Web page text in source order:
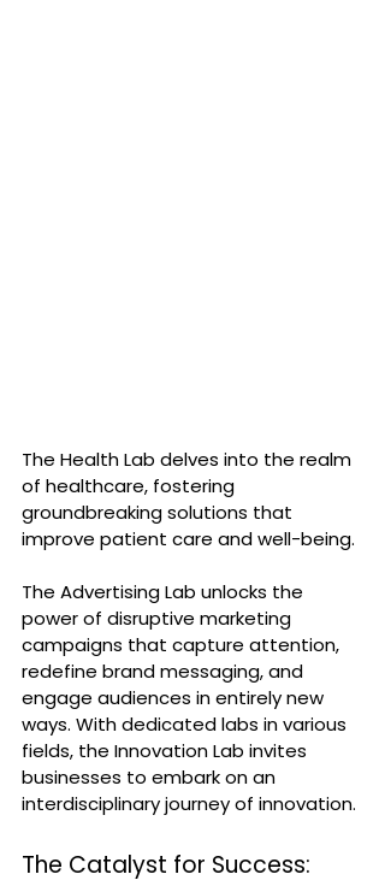
The Health Lab delves into the realm
of healthcare, fostering
groundbreaking solutions that
improve patient care and well-being.
The Advertising Lab unlocks the
power of disruptive marketing
campaigns that capture attention,
redefine brand messaging, and
engage audiences in entirely new
ways. With dedicated labs in various
fields, the Innovation Lab invites
businesses to embark on an
interdisciplinary journey of innovation.
The Catalyst for Success: